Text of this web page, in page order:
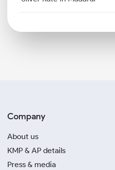
Company
About us
KMP & AP details
Press & media